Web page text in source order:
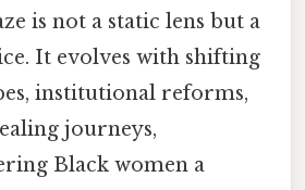
is not a static lens but a
It evolves with shifting
institutional reforms,
journeys,
Black women a